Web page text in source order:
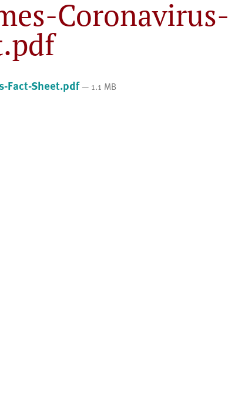
Coronavirus-
Fact-Sheet.pdf— 1.1 MB